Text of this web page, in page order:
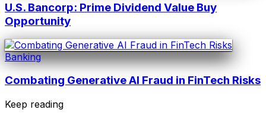
U.S. Bancorp: Prime Dividend Value Buy
Opportunity
Banking
Combating Generative AI Fraud in FinTech Risks
Keep reading